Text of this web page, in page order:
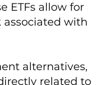
ETFs allow for
with
alternatives,
related to